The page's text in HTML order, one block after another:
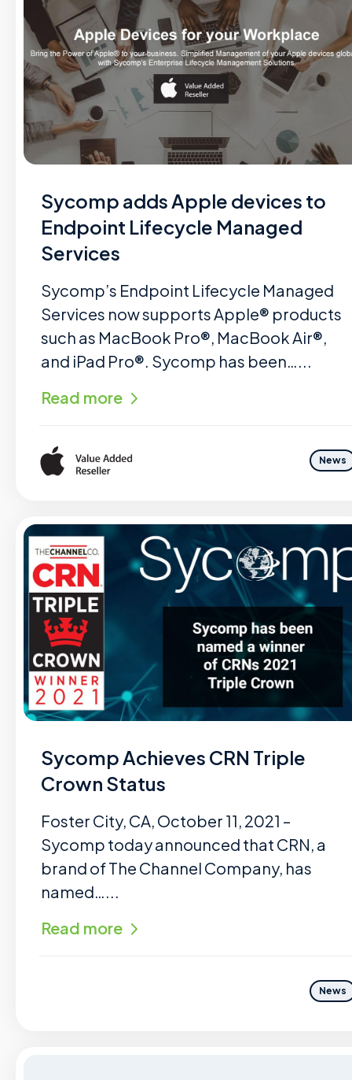
Sycomp adds Apple devices to
Endpoint Lifecycle Managed
Services
Sycomp’s Endpoint Lifecycle Managed
Services now supports Apple® products
such as MacBook Pro®, MacBook Air®,
and iPad Pro®. Sycomp has been…...
Read more
News
Sycomp Achieves CRN Triple
Crown Status
Foster City, CA, October 11, 2021 –
Sycomp today announced that CRN, a
brand of The Channel Company, has
named…...
Read more
News